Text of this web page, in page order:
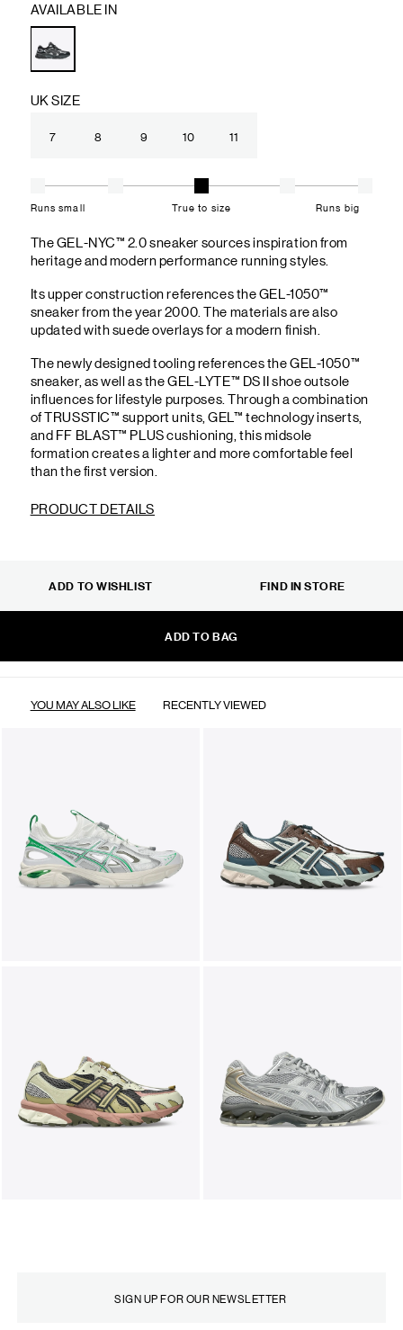
AVAILABLE IN
UK SIZE
7 8 9 10 11
Runs small True to size Runs big
The GEL-NYC™ 2.0 sneaker sources inspiration from
heritage and modern performance running styles.​
Its upper construction references the GEL-1050™
sneaker from the year 2000.​ The materials are also
updated with suede overlays for a modern finish.
The newly designed tooling references the GEL-1050™
sneaker, as well as the GEL-LYTE™ DS II shoe outsole
influences for lifestyle purposes. Through a combination
of TRUSSTIC™ support units, GEL™ technology inserts,
and FF BLAST™ PLUS cushioning, this midsole
formation creates a lighter and more comfortable feel
than the first version.
PRODUCT DETAILS
ADD TO BAG
ADD TO WISHLIST FIND IN STORE
YOU MAY ALSO LIKE RECENTLY VIEWED